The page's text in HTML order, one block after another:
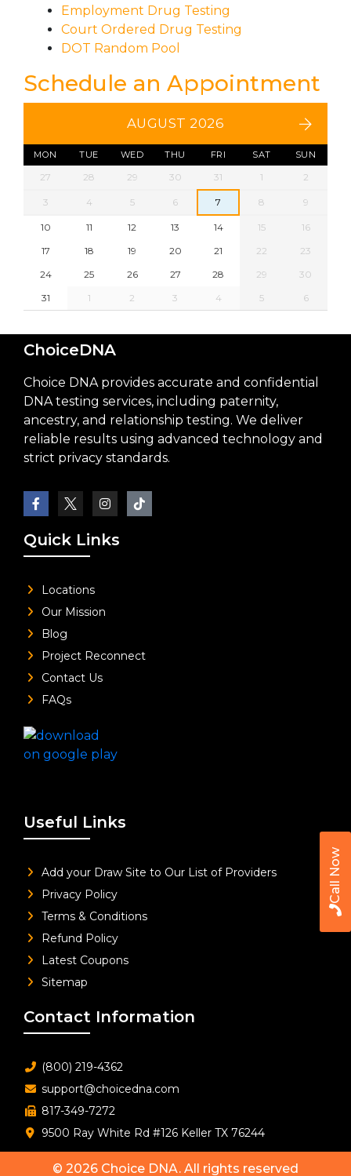
Call Now
Employment Drug Testing
Court Ordered Drug Testing
DOT Random Pool
Schedule an Appointment
AUGUST 2026
MON TUE WED THU FRI SAT SUN
27 28 29 30 31 1 2
3 4 5 6 7 8 9
10 11 12 13 14 15
16
17
18 19 20 21 22
23
24
25 26 27 28 29
30
31
1 2 3 4 5 6
ChoiceDNA
Choice DNA provides accurate and confidential
DNA testing services, including paternity,
ancestry, and relationship testing. We deliver
reliable results using advanced technology and
strict privacy standards.
Quick Links
Locations
Our Mission
Blog
Project Reconnect
Contact Us
FAQs
Useful Links
Add your Draw Site to Our List of Providers
Privacy Policy
Terms & Conditions
Refund Policy
Latest Coupons
Sitemap
Contact Information
(800) 219-4362
support@choicedna.com
817-349-7272
9500 Ray White Rd #126 Keller TX 76244
© 2026 Choice DNA. All rights reserved